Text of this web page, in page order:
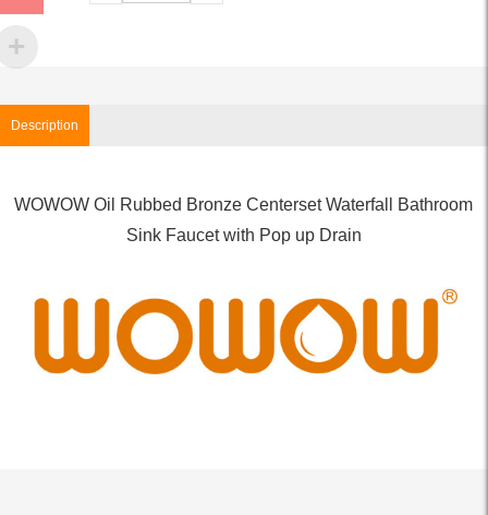
Description
WOWOW Oil Rubbed Bronze Centerset Waterfall Bathroom
Sink Faucet with Pop up Drain